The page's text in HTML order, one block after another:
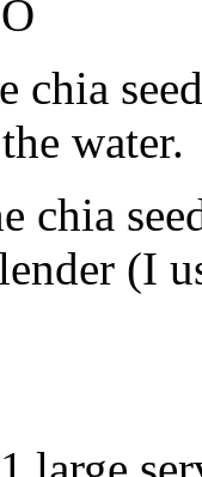
chia
water.
chia
(I